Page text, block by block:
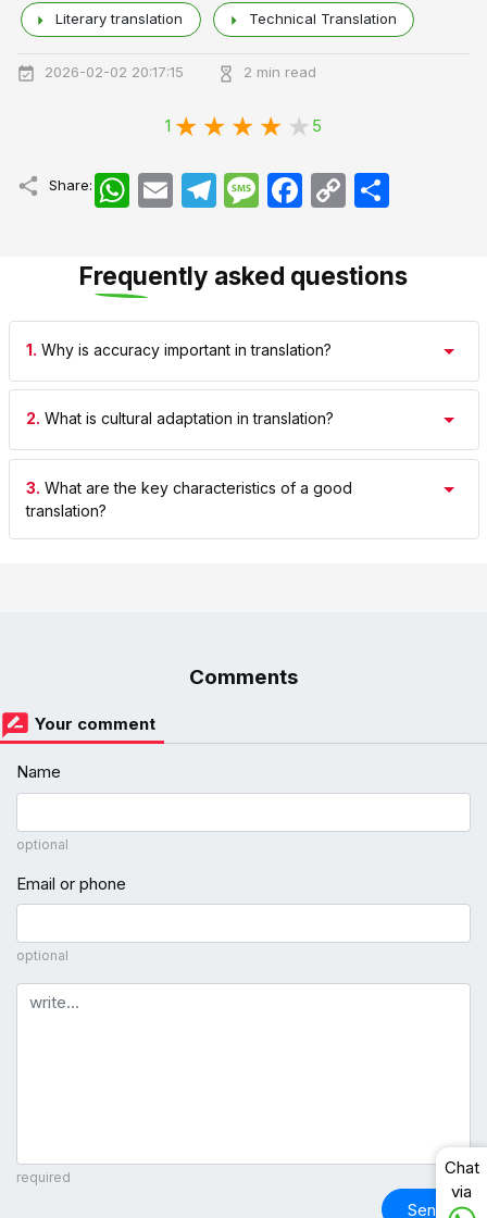
Literary translation Technical Translation
2026-02-02 20:17:15 2 min read
1 5
Share: WhatsApp
Email TelegramMessageFacebookCopy
Link
اشتراک
Frequently asked questions
1. Why is accuracy important in translation?
2. What is cultural adaptation in translation?
3. What are the key characteristics of a good
translation?
Comments
Your comment
Name
optional
Email or phone
optional
Comment
required
Send
Chat
via